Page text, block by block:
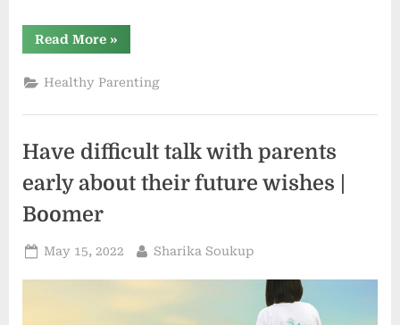
Read More“6
Mavens
On
Provide
Long
run
Of
Psychological
»
Healthy Parenting
Have difficult talk with parents
early about their future wishes |
Boomer
Posted
May 15, 2022 By
Sharika Soukup